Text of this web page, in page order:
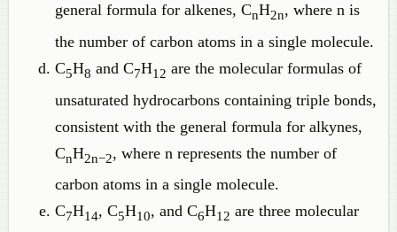
general formula for alkenes, CnH2n, where n is
the number of carbon atoms in a single molecule.
C5H8 and C7H12 are the molecular formulas of
unsaturated hydrocarbons containing triple bonds,
consistent with the general formula for alkynes,
CnH2n−2, where n represents the number of
carbon atoms in a single molecule.
C7H14, C5H10, and C6H12 are three molecular